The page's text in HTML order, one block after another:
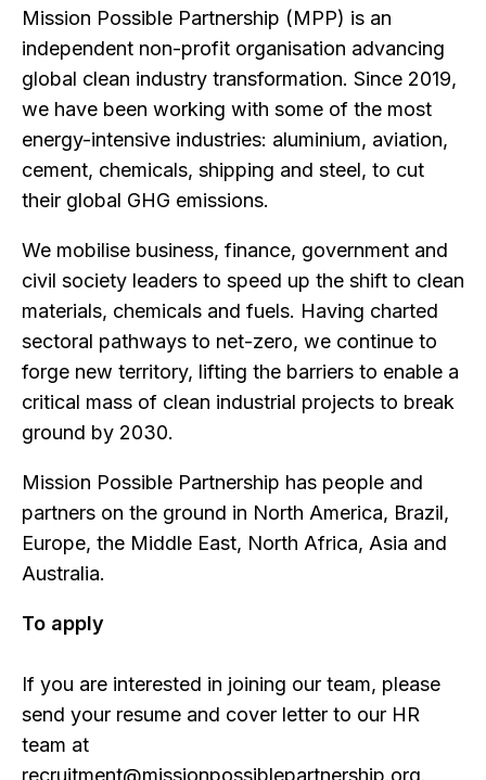
Mission Possible Partnership (MPP) is an
independent non-profit organisation advancing
global clean industry transformation. Since 2019,
we have been working with some of the most
energy-intensive industries: aluminium, aviation,
cement, chemicals, shipping and steel, to cut
their global GHG emissions.
We mobilise business, finance, government and
civil society leaders to speed up the shift to clean
materials, chemicals and fuels. Having charted
sectoral pathways to net-zero, we continue to
forge new territory, lifting the barriers to enable a
critical mass of clean industrial projects to break
ground by 2030.
Mission Possible Partnership has people and
partners on the ground in North America, Brazil,
Europe, the Middle East, North Africa, Asia and
Australia.
To apply
If you are interested in joining our team, please
send your resume and cover letter to our HR
team at
recruitment@missionpossiblepartnership.org.